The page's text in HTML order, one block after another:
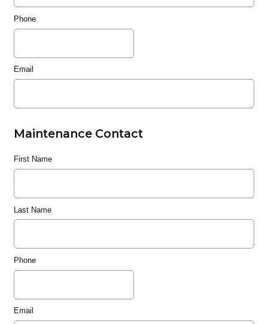
Phone
Email
Maintenance Contact
First Name
Last Name
Phone
Email